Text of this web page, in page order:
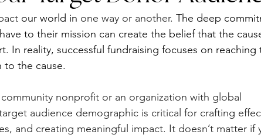
our world in one way or another. The deep
to their mission can create the belief that the
In reality, successful fundraising focuses on reaching
to the cause.
nonprofit or an organization with global
audience demographic is critical for crafting
and creating meaningful impact. It doesn’t matter if